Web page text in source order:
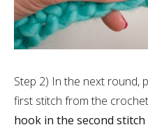
Step 2) In the next round,
first stitch from the
hook in the second